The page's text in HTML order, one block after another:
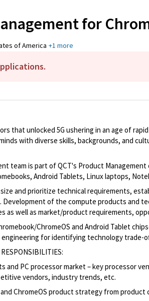
for
of America +1 more
that unlocked 5G ushering in an age of
with diverse skills, backgrounds, and
team is part of QCT's Product
Android Tablets, Linux laptops,
and prioritize technical requirements,
Development of the compute products and
as well as market/product requirements,
ChromeOS and Android Tablet
for identifying technology trade-
and PC processor market – key processor
vendors, industry trends, etc.
and ChromeOS product strategy from